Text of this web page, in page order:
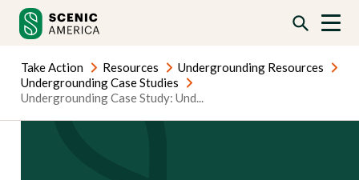
content
content
Take Action Resources
Undergrounding Resources
Undergrounding Case Studies
Undergrounding Case Study: Und...